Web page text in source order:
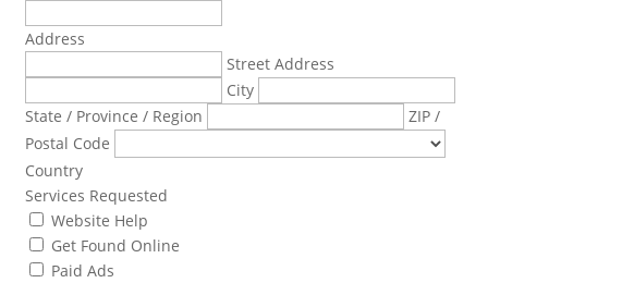
Address
Street Address
City
State / Province / Region
ZIP /
Postal Code
Country
Services Requested
Website Help
Get Found Online
Paid Ads